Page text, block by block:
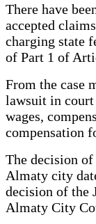
There have
accepted
charging state
of Part 1 of
From the case
lawsuit in
wages,
compensation
The decision
Almaty city
decision of
Almaty City